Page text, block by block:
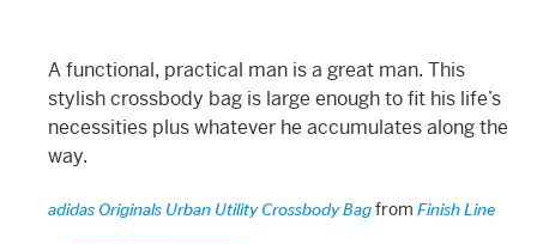
A functional, practical man is a great man. This
stylish crossbody bag is large enough to fit his life’s
necessities plus whatever he accumulates along the
way.
adidas Originals Urban Utility Crossbody Bag from Finish Line